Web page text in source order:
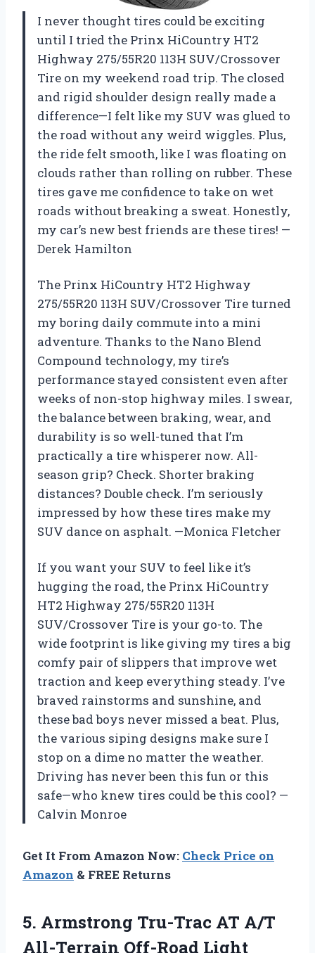
I never thought tires could be exciting
until I tried the Prinx HiCountry HT2
Highway 275/55R20 113H SUV/Crossover
Tire on my weekend road trip. The closed
and rigid shoulder design really made a
difference—I felt like my SUV was glued to
the road without any weird wiggles. Plus,
the ride felt smooth, like I was floating on
clouds rather than rolling on rubber. These
tires gave me confidence to take on wet
roads without breaking a sweat. Honestly,
my car’s new best friends are these tires! —
Derek Hamilton
The Prinx HiCountry HT2 Highway
275/55R20 113H SUV/Crossover Tire turned
my boring daily commute into a mini
adventure. Thanks to the Nano Blend
Compound technology, my tire’s
performance stayed consistent even after
weeks of non-stop highway miles. I swear,
the balance between braking, wear, and
durability is so well-tuned that I’m
practically a tire whisperer now. All-
season grip? Check. Shorter braking
distances? Double check. I’m seriously
impressed by how these tires make my
SUV dance on asphalt. —Monica Fletcher
If you want your SUV to feel like it’s
hugging the road, the Prinx HiCountry
HT2 Highway 275/55R20 113H
SUV/Crossover Tire is your go-to. The
wide footprint is like giving my tires a big
comfy pair of slippers that improve wet
traction and keep everything steady. I’ve
braved rainstorms and sunshine, and
these bad boys never missed a beat. Plus,
the various siping designs make sure I
stop on a dime no matter the weather.
Driving has never been this fun or this
safe—who knew tires could be this cool? —
Calvin Monroe
Get It From Amazon Now: Check Price on
Amazon & FREE Returns
5. Armstrong Tru-Trac AT A/T
All-Terrain Off-Road Light